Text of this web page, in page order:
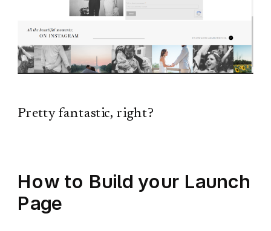
Pretty fantastic, right?
How to Build your Launch
Page